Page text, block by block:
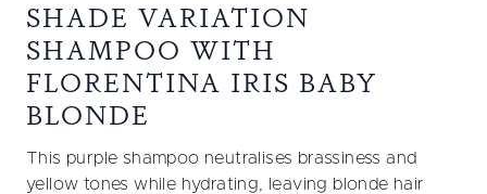
SHADE VARIATION
SHAMPOO WITH
FLORENTINA IRIS BABY
BLONDE
This purple shampoo neutralises brassiness and
yellow tones while hydrating, leaving blonde hair